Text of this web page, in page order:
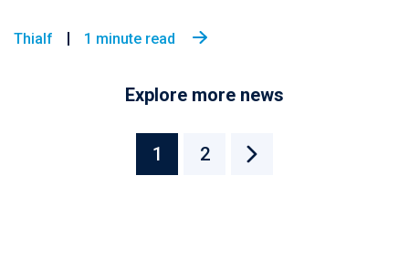
Thialf 1 minute read
Explore more news
1 2